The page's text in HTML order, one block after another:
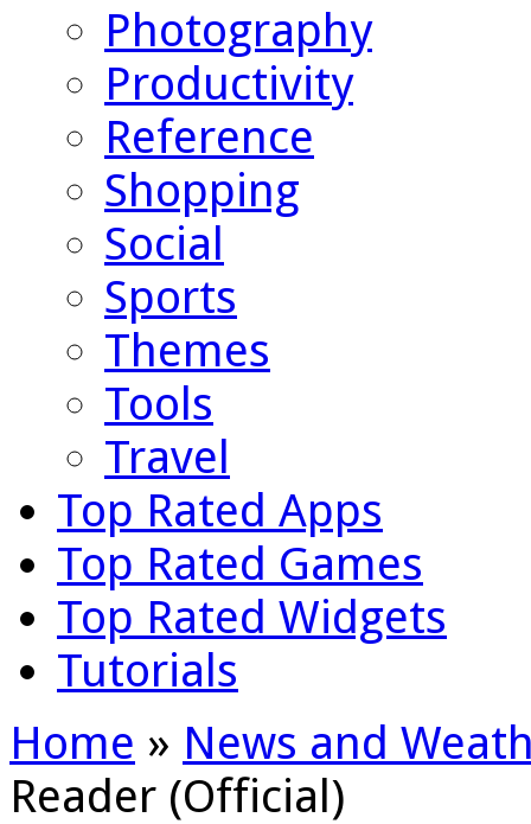
Photography
Productivity
Reference
Shopping
Social
Sports
Themes
Tools
Travel
Top Rated Apps
Top Rated Games
Top Rated Widgets
Tutorials
Home » News and
Reader (Official)